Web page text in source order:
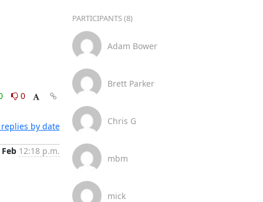
0
by date
12:18 p.m.
PARTICIPANTS (8)
Adam Bower
Brett Parker
Chris G
mbm
mick